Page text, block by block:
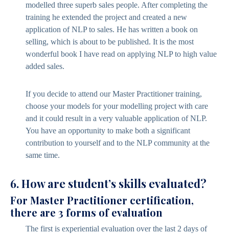
modelled three superb sales people. After completing the
training he extended the project and created a new
application of NLP to sales. He has written a book on
selling, which is about to be published. It is the most
wonderful book I have read on applying NLP to high value
added sales.
If you decide to attend our Master Practitioner training,
choose your models for your modelling project with care
and it could result in a very valuable application of NLP.
You have an opportunity to make both a significant
contribution to yourself and to the NLP community at the
same time.
6. How are student’s skills evaluated?
For Master Practitioner certification,
there are 3 forms of evaluation
The first is experiential evaluation over the last 2 days of